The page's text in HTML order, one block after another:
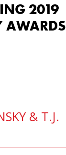
2019
AWARDS
& T.J.